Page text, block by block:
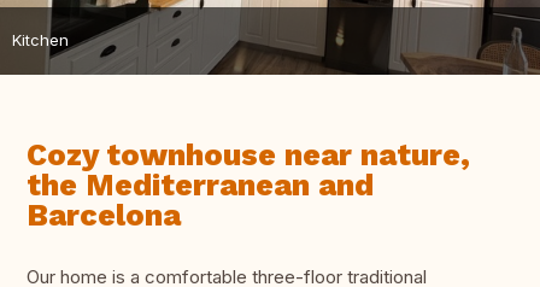
Kitchen
Cozy townhouse near nature,
the Mediterranean and
Barcelona
Our home is a comfortable three-floor traditional